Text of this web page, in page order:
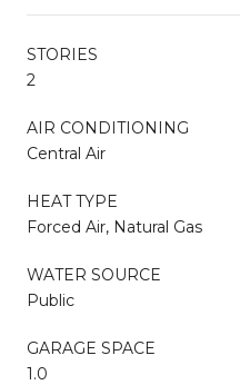
STORIES
2
AIR CONDITIONING
Central Air
HEAT TYPE
Forced Air, Natural Gas
WATER SOURCE
Public
GARAGE SPACE
1.0